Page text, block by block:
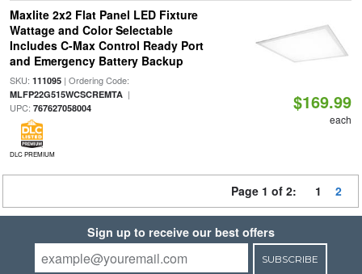
Maxlite 2x2 Flat Panel LED Fixture
Wattage and Color Selectable
Includes C-Max Control Ready Port
and Emergency Battery Backup
SKU: 111095| Ordering Code:
MLFP22G515WCSCREMTA|
UPC: 767627058004
DLC PREMIUM
$169.99
each
Page 1 of 2: 1 2
Sign up to receive our best offers
SUBSCRIBE